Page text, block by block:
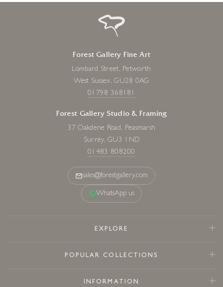
Forest Gallery Fine Art
Lombard Street, Petworth
West Sussex, GU28 0AG
01798 368181
Forest Gallery Studio & Framing
37 Oakdene Road, Peasmarsh
Surrey, GU3 1ND
01483 808200
sales@forestgallery.com
WhatsApp us
EXPLORE
POPULAR COLLECTIONS
INFORMATION